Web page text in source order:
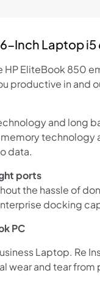
Inch Laptop i5
HP EliteBook 850
productive in and
and long
data.
ports
the hassle of
docking
PC
Laptop. Re
wear and tear from